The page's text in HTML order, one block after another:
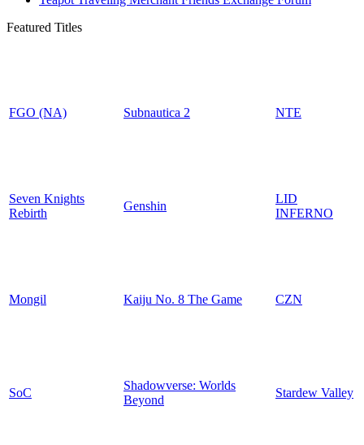
Featured Titles
FGO (NA) Subnautica 2 NTE
Seven Knights
Rebirth
Genshin
LID
INFERNO
Mongil Kaiju No. 8 The Game CZN
SoC
Shadowverse: Worlds
Beyond
Stardew Valley